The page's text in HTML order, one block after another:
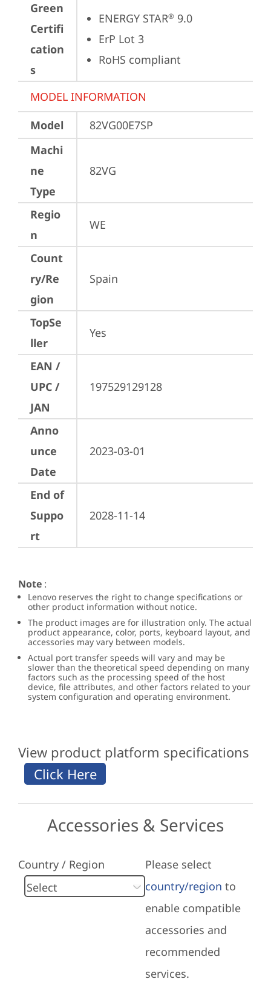
Green
Certifi
cation
s
ENERGY STAR® 9.0
ErP Lot 3
RoHS compliant
MODEL INFORMATION
Model
82VG00E7SP
Machi
ne
Type
82VG
Regio
n
WE
Count
ry/Re
gion
Spain
TopSe
ller
Yes
EAN /
UPC /
JAN
197529129128
Anno
unce
Date
2023-03-01
End of
Suppo
rt
2028-11-14
Note :
Lenovo reserves the right to change specifications or
other product information without notice.
The product images are for illustration only. The actual
product appearance, color, ports, keyboard layout, and
accessories may vary between models.
Actual port transfer speeds will vary and may be
slower than the theoretical speed depending on many
factors such as the processing speed of the host
device, file attributes, and other factors related to your
system configuration and operating environment.
View product platform specifications
Accessories & Services
Country / Region
Please select
country/region to
enable compatible
accessories and
recommended
services.